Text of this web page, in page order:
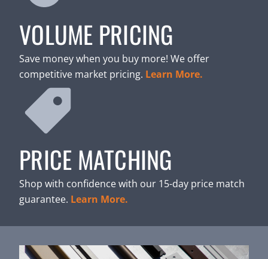
VOLUME PRICING
Save money when you buy more! We offer
competitive market pricing. Learn More.
PRICE MATCHING
Shop with confidence with our 15-day price match
guarantee. Learn More.